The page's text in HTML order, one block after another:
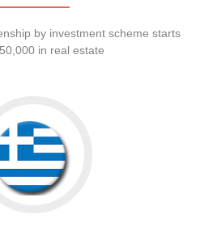
by investment scheme starts
in real estate